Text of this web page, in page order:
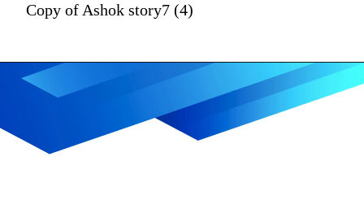
Copy of Ashok story7 (4)